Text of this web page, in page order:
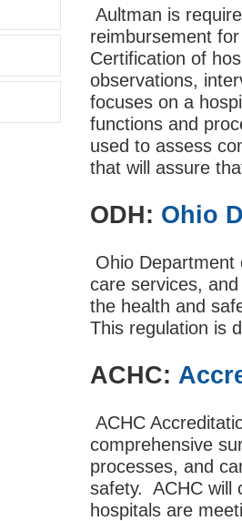
Aultman is
reimbursement
Certification of
observations,
focuses on a
functions and
used to assess
that will assure
ODH: Ohio
Ohio Department
care services,
the health and
This regulation is
ACHC:
ACHC
comprehensive
processes, and
safety. ACHC will
hospitals are